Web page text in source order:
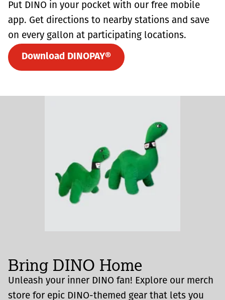
Put DINO in your pocket with our free mobile
app. Get directions to nearby stations and save
on every gallon at participating locations.
Download DINOPAY®
Bring DINO Home
Unleash your inner DINO fan! Explore our merch
store for epic DINO-themed gear that lets you